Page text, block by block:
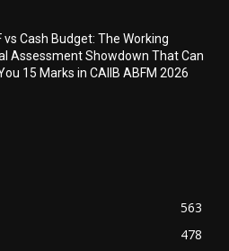
vs Cash Budget: The Working
Assessment Showdown That Can
15 Marks in CAIIB ABFM 2026
563
478